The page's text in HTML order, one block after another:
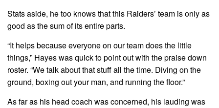
Stats aside, he too knows that this Raiders’ team is only as
good as the sum of its entire parts.
“It helps because everyone on our team does the little
things,” Hayes was quick to point out with the praise down
roster. “We talk about that stuff all the time. Diving on the
ground, boxing out your man, and running the floor.”
As far as his head coach was concerned, his lauding was